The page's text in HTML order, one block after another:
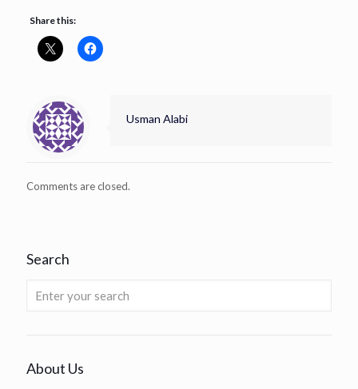
Share this:
Usman Alabi
Comments are closed.
Search
About Us